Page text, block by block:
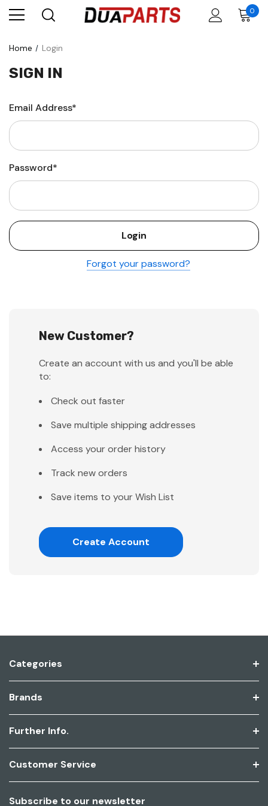
0
Home Login
SIGN IN
Email Address*
Password*
Forgot your password?
New Customer?
Create an account with us and you'll be able
to:
Check out faster
Save multiple shipping addresses
Access your order history
Track new orders
Save items to your Wish List
Create Account
Categories
Brands
Further Info.
Customer Service
Subscribe to our newsletter